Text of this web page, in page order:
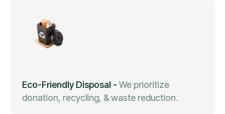
Eco-Friendly Disposal - We prioritize
donation, recycling, & waste reduction.